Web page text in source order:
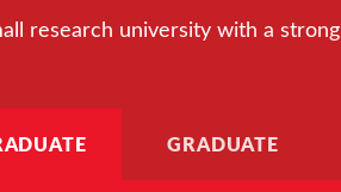
research university with a strong
GRADUATE